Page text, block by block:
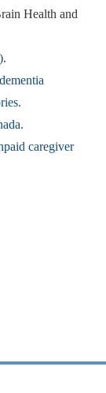
Health and
.
caregiver